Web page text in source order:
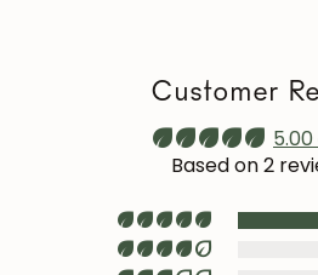
prolonged sun exposure.
soap and water or with specific
products (test first on an
Customer
Based on 2